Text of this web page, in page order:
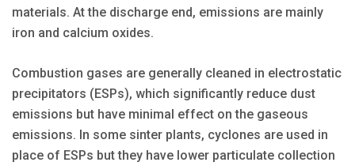
materials. At the discharge end, emissions are mainly
iron and calcium oxides.
Combustion gases are generally cleaned in electrostatic
precipitators (ESPs), which significantly reduce dust
emissions but have minimal effect on the gaseous
emissions. In some sinter plants, cyclones are used in
place of ESPs but they have lower particulate collection